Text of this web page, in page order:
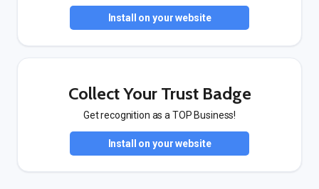
Install on your website
Collect Your Trust Badge
Get recognition as a TOP Business!
Install on your website